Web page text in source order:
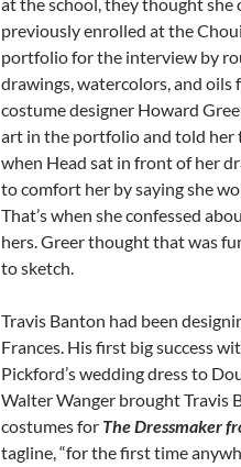
previously enrolled at the
portfolio for the interview by
drawings, watercolors, and oils
costume designer Howard
art in the portfolio and told her
when Head sat in front of her
to comfort her by saying she
That’s when she confessed
hers. Greer thought that was
to sketch.
Travis Banton had been
Frances. His first big success
Pickford’s wedding dress to
Walter Wanger brought Travis
costumes for The Dressmaker
tagline, “for the first time